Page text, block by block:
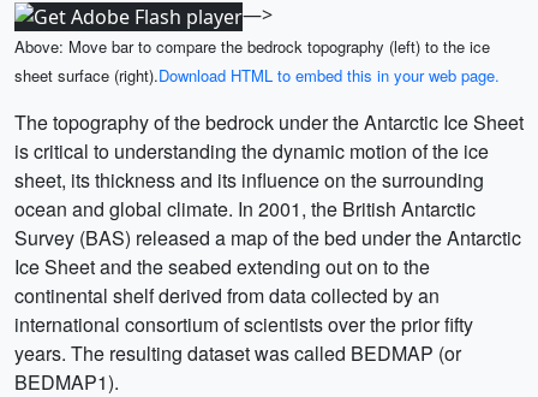
—>
Above: Move bar to compare the bedrock topography (left) to the ice
sheet surface (right).Download HTML to embed this in your web page.
The topography of the bedrock under the Antarctic Ice Sheet
is critical to understanding the dynamic motion of the ice
sheet, its thickness and its influence on the surrounding
ocean and global climate. In 2001, the British Antarctic
Survey (BAS) released a map of the bed under the Antarctic
Ice Sheet and the seabed extending out on to the
continental shelf derived from data collected by an
international consortium of scientists over the prior fifty
years. The resulting dataset was called BEDMAP (or
BEDMAP1).